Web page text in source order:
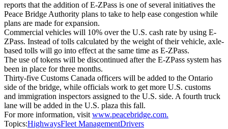
reports that the addition of E-ZPass is one of several initiatives the
Peace Bridge Authority plans to take to help ease congestion while
plans are made for expansion.
Commercial vehicles will 10% over the U.S. cash rate by using E-
ZPass. Instead of tolls calculated by the weight of their vehicle, axle-
based tolls will go into effect at the same time as E-ZPass.
The use of tokens will be discontinued after the E-ZPass system has
been in place for three months.
Thirty-five Customs Canada officers will be added to the Ontario
side of the bridge, while officials work to get more U.S. customs
and immigration inspectors assigned to the U.S. side. A fourth truck
lane will be added in the U.S. plaza this fall.
For more information, visitwww.peacebridge.com.
Topics:HighwaysFleet ManagementDrivers